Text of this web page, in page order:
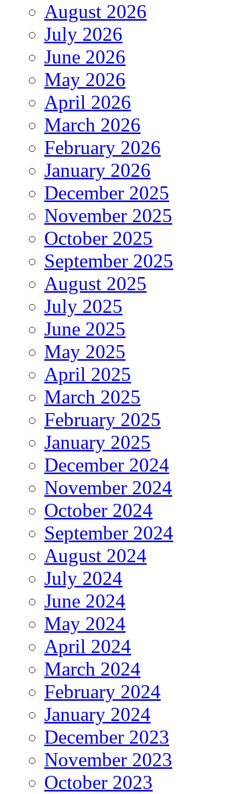
August 2026
July 2026
June 2026
May 2026
April 2026
March 2026
February 2026
January 2026
December 2025
November 2025
October 2025
September 2025
August 2025
July 2025
June 2025
May 2025
April 2025
March 2025
February 2025
January 2025
December 2024
November 2024
October 2024
September 2024
August 2024
July 2024
June 2024
May 2024
April 2024
March 2024
February 2024
January 2024
December 2023
November 2023
October 2023